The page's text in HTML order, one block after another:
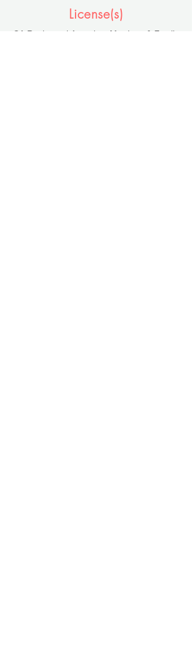
License(s)
CA Registered Associate Marriage & Family